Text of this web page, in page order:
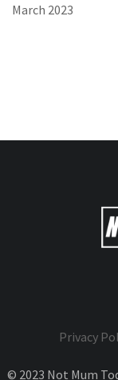
March 2023
Privacy
© 2023 Not Mum